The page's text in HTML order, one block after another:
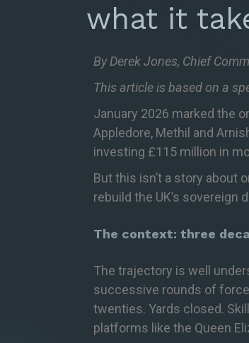
what it
By Derek Jones, Chief
This article is based on a
January 2026 marked the
Appledore, Methil and
investing £115 million in
But this isn’t a story about
rebuild the UK’s sovereign
The context: three
The trajectory is well
successive rounds of
twenties. Yards closed.
platforms like the Queen